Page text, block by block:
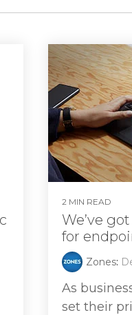
2 MIN READ
We’ve
for
Zones:
As
set their